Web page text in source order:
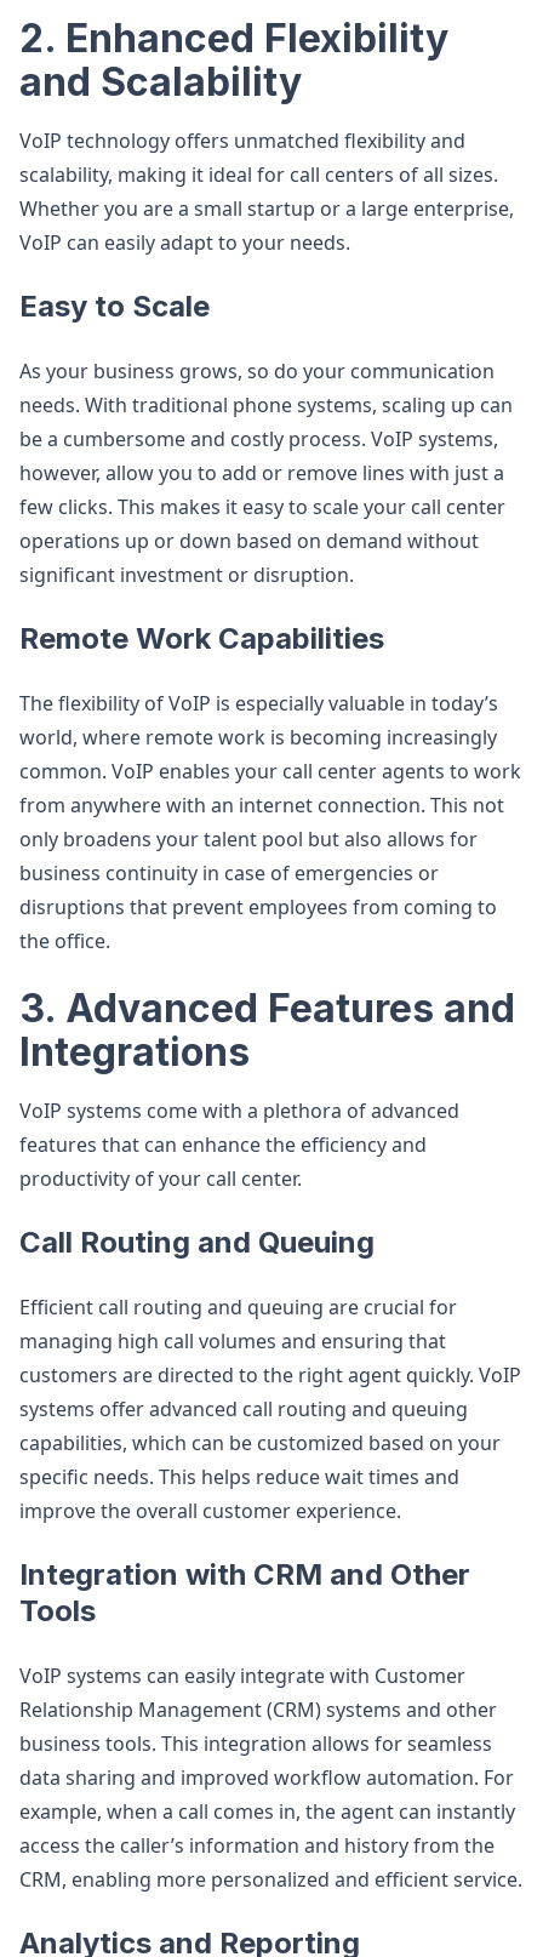
2. Enhanced Flexibility
and Scalability
VoIP technology offers unmatched flexibility and
scalability, making it ideal for call centers of all sizes.
Whether you are a small startup or a large enterprise,
VoIP can easily adapt to your needs.
Easy to Scale
As your business grows, so do your communication
needs. With traditional phone systems, scaling up can
be a cumbersome and costly process. VoIP systems,
however, allow you to add or remove lines with just a
few clicks. This makes it easy to scale your call center
operations up or down based on demand without
significant investment or disruption.
Remote Work Capabilities
The flexibility of VoIP is especially valuable in today’s
world, where remote work is becoming increasingly
common. VoIP enables your call center agents to work
from anywhere with an internet connection. This not
only broadens your talent pool but also allows for
business continuity in case of emergencies or
disruptions that prevent employees from coming to
the office.
3. Advanced Features and
Integrations
VoIP systems come with a plethora of advanced
features that can enhance the efficiency and
productivity of your call center.
Call Routing and Queuing
Efficient call routing and queuing are crucial for
managing high call volumes and ensuring that
customers are directed to the right agent quickly. VoIP
systems offer advanced call routing and queuing
capabilities, which can be customized based on your
specific needs. This helps reduce wait times and
improve the overall customer experience.
Integration with CRM and Other
Tools
VoIP systems can easily integrate with Customer
Relationship Management (CRM) systems and other
business tools. This integration allows for seamless
data sharing and improved workflow automation. For
example, when a call comes in, the agent can instantly
access the caller’s information and history from the
CRM, enabling more personalized and efficient service.
Analytics and Reporting